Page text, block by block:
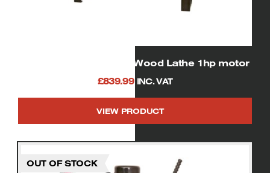
SIP 01940 Heavy Duty Wood Lathe 1hp motor
£839.99 INC. VAT
VIEW PRODUCT